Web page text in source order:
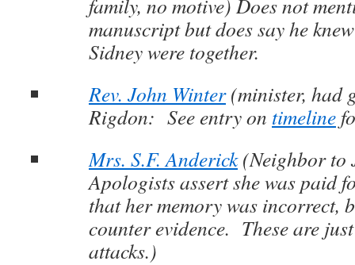
family, no motive) Does not
manuscript but does say he
Sidney were together.
Rev. John Winter(minister, had
Rigdon: See entry on timeline
Mrs. S.F. Anderick(Neighbor to
Apologists assert she was paid
that her memory was incorrect,
counter evidence. These are
attacks.)